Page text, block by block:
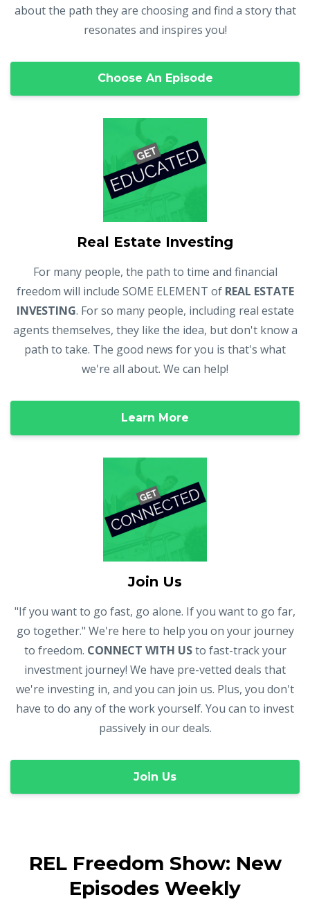
about the path they are choosing and find a story that
resonates and inspires you!
Choose An Episode
Real Estate Investing
For many people, the path to time and financial
freedom will include SOME ELEMENT of REAL ESTATE
INVESTING. For so many people, including real estate
agents themselves, they like the idea, but don't know a
path to take. The good news for you is that's what
we're all about. We can help!
Learn More
Join Us
"If you want to go fast, go alone. If you want to go far,
go together." We're here to help you on your journey
to freedom. CONNECT WITH USto fast-track your
investment journey! We have pre-vetted deals that
we're investing in, and you can join us. Plus, you don't
have to do any of the work yourself. You can to invest
passively in our deals.
Join Us
REL Freedom Show: New
Episodes Weekly